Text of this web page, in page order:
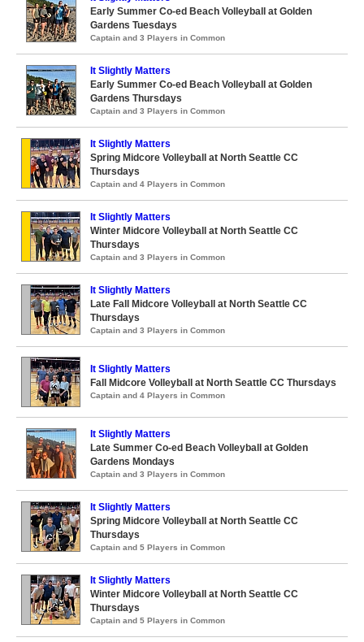
Early Summer Co-ed Beach Volleyball at Golden
Gardens Tuesdays
Captain and 3 Players in Common
It Slightly Matters
Early Summer Co-ed Beach Volleyball at Golden
Gardens Thursdays
Captain and 3 Players in Common
It Slightly Matters
Spring Midcore Volleyball at North Seattle CC
Thursdays
Captain and 4 Players in Common
It Slightly Matters
Winter Midcore Volleyball at North Seattle CC
Thursdays
Captain and 3 Players in Common
It Slightly Matters
Late Fall Midcore Volleyball at North Seattle CC
Thursdays
Captain and 3 Players in Common
It Slightly Matters
Fall Midcore Volleyball at North Seattle CC Thursdays
Captain and 4 Players in Common
It Slightly Matters
Late Summer Co-ed Beach Volleyball at Golden
Gardens Mondays
Captain and 3 Players in Common
It Slightly Matters
Spring Midcore Volleyball at North Seattle CC
Thursdays
Captain and 5 Players in Common
It Slightly Matters
Winter Midcore Volleyball at North Seattle CC
Thursdays
Captain and 5 Players in Common